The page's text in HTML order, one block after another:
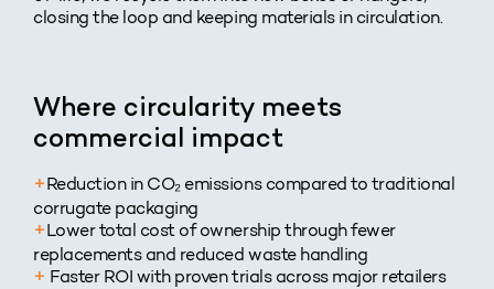
closing the loop and keeping materials in circulation.
Where circularity meets
commercial impact
+Reduction in CO₂ emissions compared to traditional
corrugate packaging
+Lower total cost of ownership through fewer
replacements and reduced waste handling
+ Faster ROI with proven trials across major retailers